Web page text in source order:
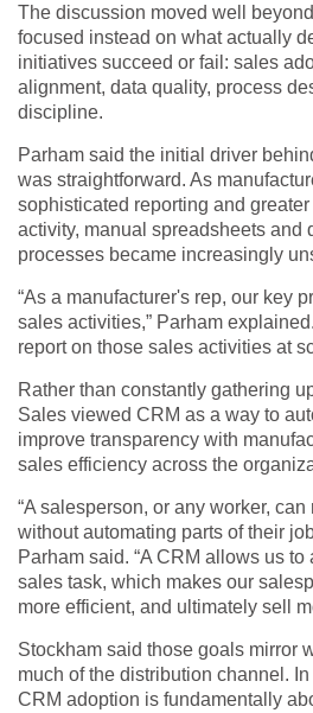
The discussion moved well
focused instead on what actually
initiatives succeed or fail: sales
alignment, data quality, process
discipline.
Parham said the initial driver
was straightforward. As
sophisticated reporting and
activity, manual spreadsheets and
processes became increasingly
“As a manufacturer's rep, our key
sales activities,” Parham
report on those sales activities at
Rather than constantly gathering
Sales viewed CRM as a way to
improve transparency with
sales efficiency across the
“A salesperson, or any worker,
without automating parts of their
Parham said. “A CRM allows us to
sales task, which makes our
more efficient, and ultimately sell
Stockham said those goals mirror
much of the distribution channel.
CRM adoption is fundamentally